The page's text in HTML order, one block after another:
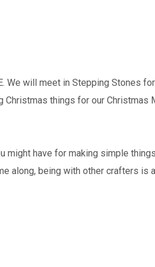
We will meet in Stepping Stones
things for our Christmas
might have for making simple
along, being with other crafters is